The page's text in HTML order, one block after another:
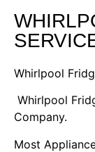
Whirlpool
Whirlpool
Company.
Most